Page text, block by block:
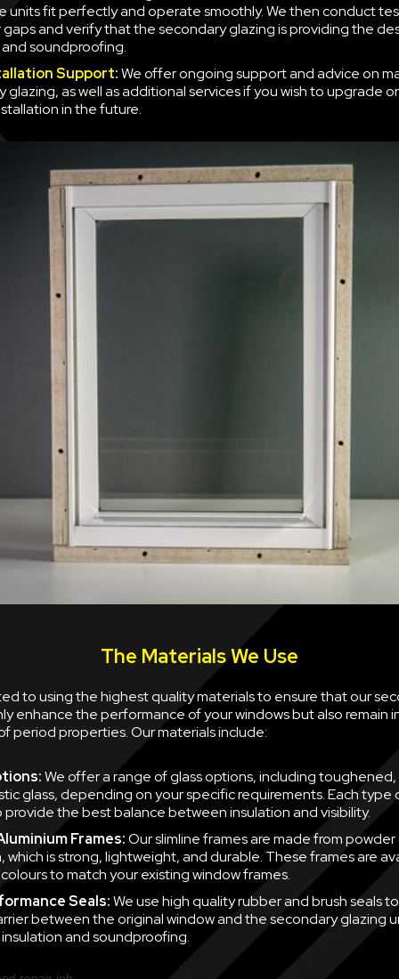
units fit perfectly and operate smoothly. We then conduct
gaps and verify that the secondary glazing is providing the
soundproofing.
Support:We offer ongoing support and advice on
glazing, as well as additional services if you wish to upgrade
in the future.
The Materials We Use
to using the highest quality materials to ensure that our
enhance the performance of your windows but also remain
period properties. Our materials include:
We offer a range of glass options, including
glass, depending on your specific requirements. Each type
provide the best balance between insulation and visibility.
Frames:Our slimline frames are made from
which is strong, lightweight, and durable. These frames are
to match your existing window frames.
Seals:We use high quality rubber and brush seals
between the original window and the secondary glazing
and soundproofing.